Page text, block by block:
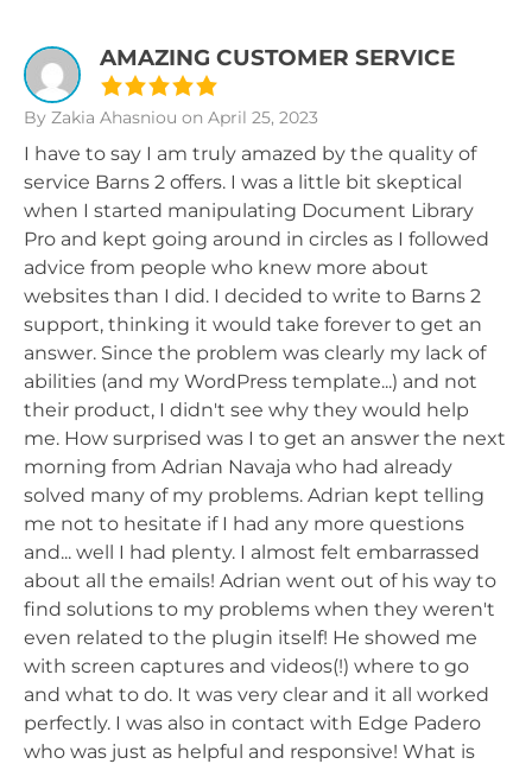
AMAZING CUSTOMER SERVICE
By Zakia Ahasniou on April 25, 2023
I have to say I am truly amazed by the quality of
service Barns 2 offers. I was a little bit skeptical
when I started manipulating Document Library
Pro and kept going around in circles as I followed
advice from people who knew more about
websites than I did. I decided to write to Barns 2
support, thinking it would take forever to get an
answer. Since the problem was clearly my lack of
abilities (and my WordPress template...) and not
their product, I didn't see why they would help
me. How surprised was I to get an answer the next
morning from Adrian Navaja who had already
solved many of my problems. Adrian kept telling
me not to hesitate if I had any more questions
and... well I had plenty. I almost felt embarrassed
about all the emails! Adrian went out of his way to
find solutions to my problems when they weren't
even related to the plugin itself! He showed me
with screen captures and videos(!) where to go
and what to do. It was very clear and it all worked
perfectly. I was also in contact with Edge Padero
who was just as helpful and responsive! What is